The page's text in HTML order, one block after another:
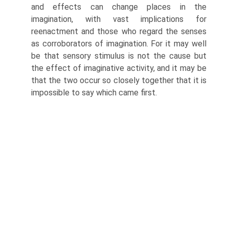
and effects can change places in the
imagination, with vast implications for
reenactment and those who regard the senses
as corroborators of imagination. For it may well
be that sensory stimulus is not the cause but
the effect of imagi­native activity, and it may be
that the two occur so closely together that it is
impossible to say which came first.